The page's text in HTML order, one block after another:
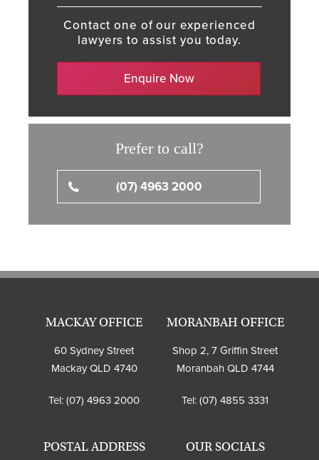
Contact one of our experienced
lawyers to assist you today.
Enquire Now
Prefer to call?
(07) 4963 2000
MACKAY OFFICE
60 Sydney Street
Mackay QLD 4740
Tel: (07) 4963 2000
MORANBAH OFFICE
Shop 2, 7 Griffin Street
Moranbah QLD 4744
Tel: (07) 4855 3331
POSTAL ADDRESS OUR SOCIALS